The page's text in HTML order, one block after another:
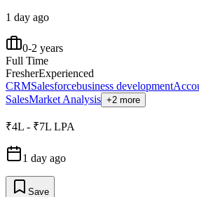
1 day ago
0-2 years
Full Time
FresherExperienced
CRMSalesforcebusiness development
SalesMarket Analysis +2 more
₹4L - ₹7L LPA
1 day ago
Save